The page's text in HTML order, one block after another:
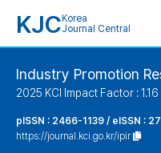
KJC Korea
Journal Central
Industry Promotion
2025 KCI Impact Factor : 1.16
pISSN : 2466-1139 / eISSN :
https://journal.kci.go.kr/ipir